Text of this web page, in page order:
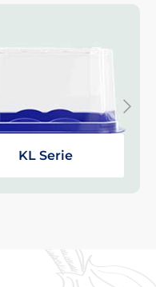
KL Serie